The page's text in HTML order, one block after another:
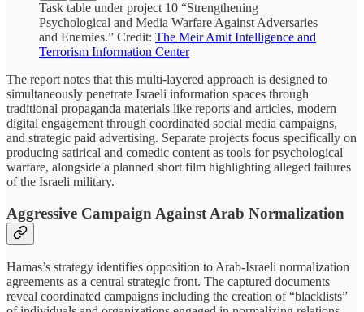
Task table under project 10 “Strengthening
Psychological and Media Warfare Against Adversaries
and Enemies.” Credit: The Meir Amit Intelligence and
Terrorism Information Center
The report notes that this multi-layered approach is designed to
simultaneously penetrate Israeli information spaces through
traditional propaganda materials like reports and articles, modern
digital engagement through coordinated social media campaigns,
and strategic paid advertising. Separate projects focus specifically on
producing satirical and comedic content as tools for psychological
warfare, alongside a planned short film highlighting alleged failures
of the Israeli military.
Aggressive Campaign Against Arab Normalization
Hamas’s strategy identifies opposition to Arab-Israeli normalization
agreements as a central strategic front. The captured documents
reveal coordinated campaigns including the creation of “blacklists”